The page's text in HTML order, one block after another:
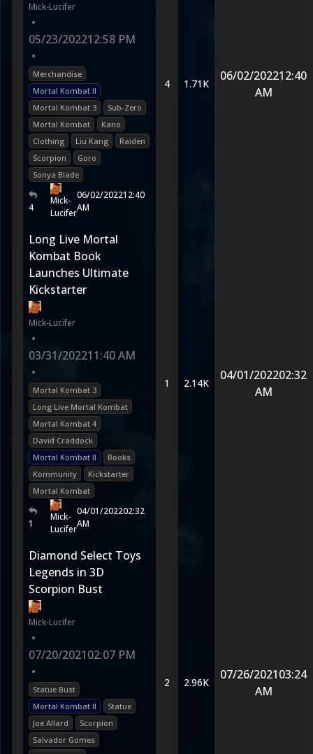
Mick-Lucifer
•
05/23/202212:58 PM
•
Merchandise
Mortal Kombat II
Mortal Kombat 3
Sub-Zero
Mortal Kombat
Kano
Clothing
Liu Kang
Raiden
Scorpion
Goro
Sonya Blade
4
Mick-
Lucifer
06/02/202212:40
AM
4 1.71K
06/02/202212:40
AM
Long Live Mortal
Kombat Book
Launches Ultimate
Kickstarter
Mick-Lucifer
•
03/31/202211:40 AM
•
Mortal Kombat 3
Long Live Mortal Kombat
Mortal Kombat 4
David Craddock
Mortal Kombat II
Books
Kommunity
Kickstarter
Mortal Kombat
1
Mick-
Lucifer
04/01/202202:32
AM
1 2.14K
04/01/202202:32
AM
Diamond Select Toys
Legends in 3D
Scorpion Bust
Mick-Lucifer
•
07/20/202102:07 PM
•
Statue Bust
Mortal Kombat II
Statue
Joe Allard
Scorpion
Salvador Gomes
2 2.96K
07/26/202103:24
AM